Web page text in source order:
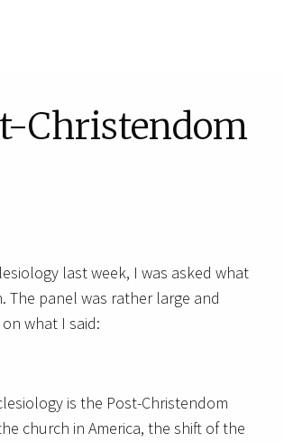
Christendom
last week, I was asked what
The panel was rather large and
what I said:
is the Post-Christendom
church in America, the shift of the